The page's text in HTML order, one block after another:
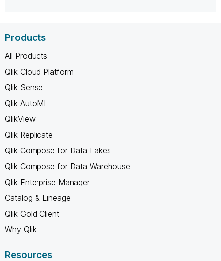
Products
All Products
Qlik Cloud Platform
Qlik Sense
Qlik AutoML
QlikView
Qlik Replicate
Qlik Compose for Data Lakes
Qlik Compose for Data Warehouse
Qlik Enterprise Manager
Catalog & Lineage
Qlik Gold Client
Why Qlik
Resources